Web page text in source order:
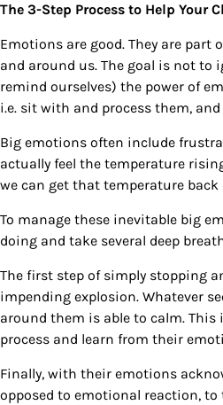
The 3-Step Process to Help Your
Emotions are good. They are
and around us. The goal is not
remind ourselves) the power of
i.e. sit with and process them,
Big emotions often include
actually feel the temperature
we can get that temperature back
To manage these inevitable big
doing and take several deep
The first step of simply stopping
impending explosion. Whatever
around them is able to calm.
process and learn from their
Finally, with their emotions
opposed to emotional reaction,